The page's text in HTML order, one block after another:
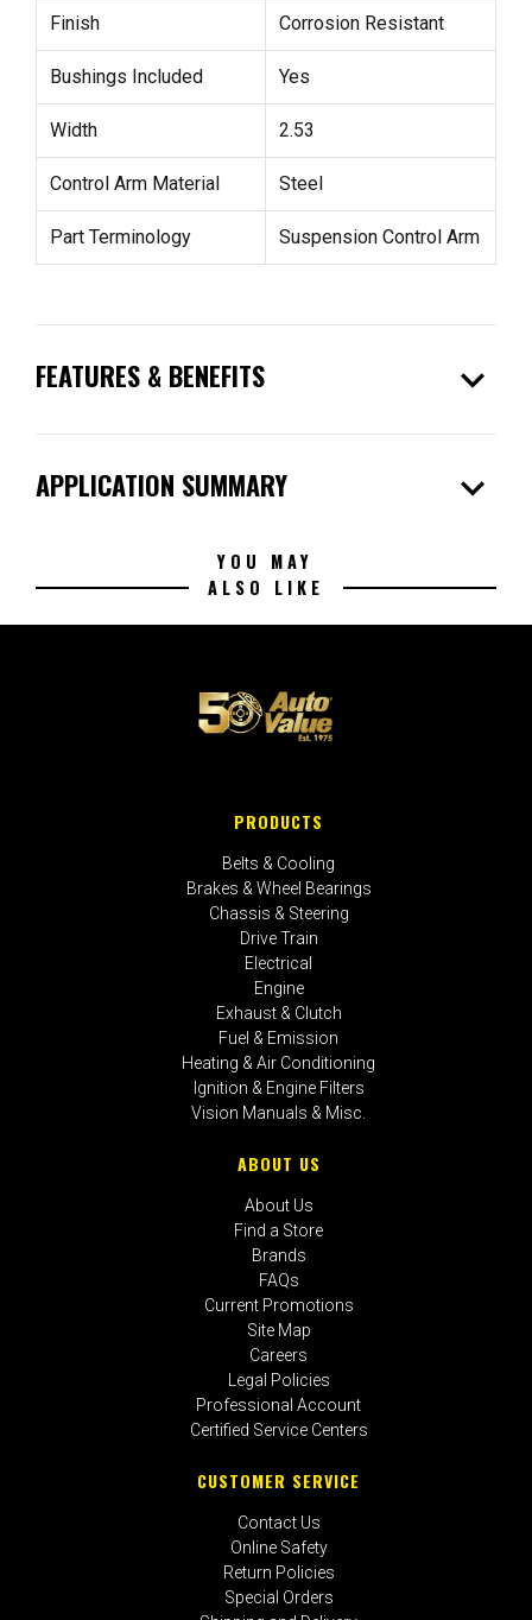
Finish Corrosion Resistant
Bushings Included Yes
Width 2.53
Control Arm Material Steel
Part Terminology Suspension Control Arm
FEATURES & BENEFITS expand_more
APPLICATION SUMMARY expand_more
YOU MAY
ALSO LIKE
PRODUCTS
Belts & Cooling
Brakes & Wheel Bearings
Chassis & Steering
Drive Train
Electrical
Engine
Exhaust & Clutch
Fuel & Emission
Heating & Air Conditioning
Ignition & Engine Filters
Vision Manuals & Misc.
ABOUT US
About Us
Find a Store
Brands
FAQs
Current Promotions
Site Map
Careers
Legal Policies
Professional Account
Certified Service Centers
CUSTOMER SERVICE
Contact Us
Online Safety
Return Policies
Special Orders